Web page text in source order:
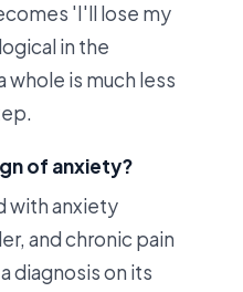
'I'll lose my
in the
whole is much less
of anxiety?
with anxiety
and chronic pain
diagnosis on its